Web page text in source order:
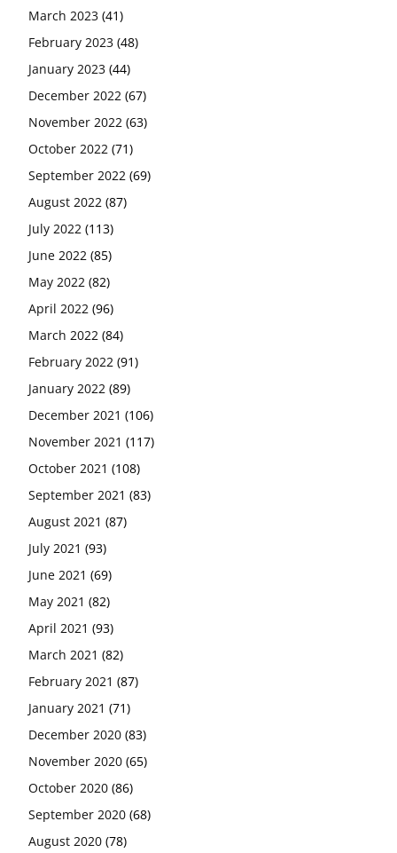
March 2023 (41)
February 2023 (48)
January 2023 (44)
December 2022 (67)
November 2022 (63)
October 2022 (71)
September 2022 (69)
August 2022 (87)
July 2022 (113)
June 2022 (85)
May 2022 (82)
April 2022 (96)
March 2022 (84)
February 2022 (91)
January 2022 (89)
December 2021 (106)
November 2021 (117)
October 2021 (108)
September 2021 (83)
August 2021 (87)
July 2021 (93)
June 2021 (69)
May 2021 (82)
April 2021 (93)
March 2021 (82)
February 2021 (87)
January 2021 (71)
December 2020 (83)
November 2020 (65)
October 2020 (86)
September 2020 (68)
August 2020 (78)